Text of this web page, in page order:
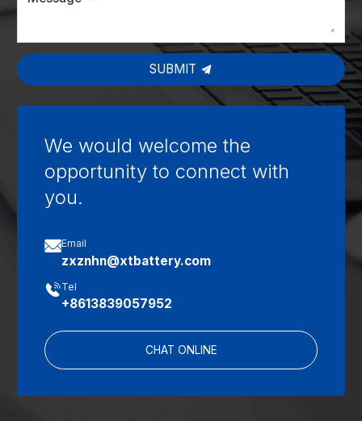
SUBMIT
We would welcome the
opportunity to connect with
you.
Email
zxznhn@xtbattery.com
Tel
+8613839057952
CHAT ONLINE